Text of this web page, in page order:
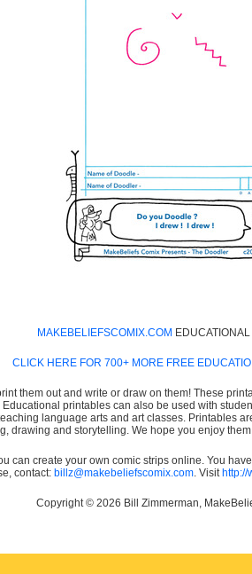
MAKEBELIEFSCOMIX.COM
CLICK HERE FOR 700+ MORE FREE
them out and write or draw on them! These
printables can also be used with
language arts and art classes. Printables
drawing and storytelling. We hope you enjoy
can create your own comic strips online. You
contact: billz@makebeliefscomix.com. Visit http://
Copyright © 2026 Bill Zimmerman,